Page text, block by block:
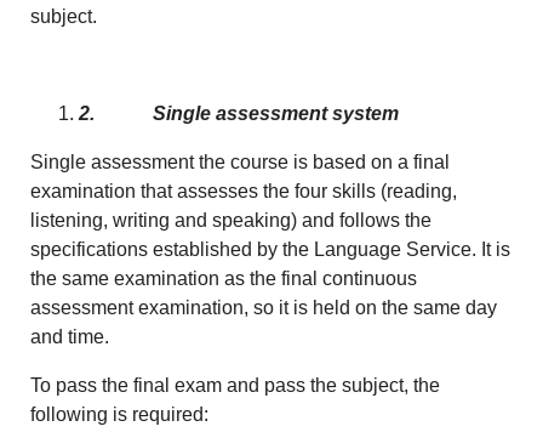
subject.
2.Single assessment system
Single assessment the course is based on a final
examination that assesses the four skills (reading,
listening, writing and speaking) and follows the
specifications established by the Language Service. It is
the same examination as the final continuous
assessment examination, so it is held on the same day
and time.
To pass the final exam and pass the subject, the
following is required: